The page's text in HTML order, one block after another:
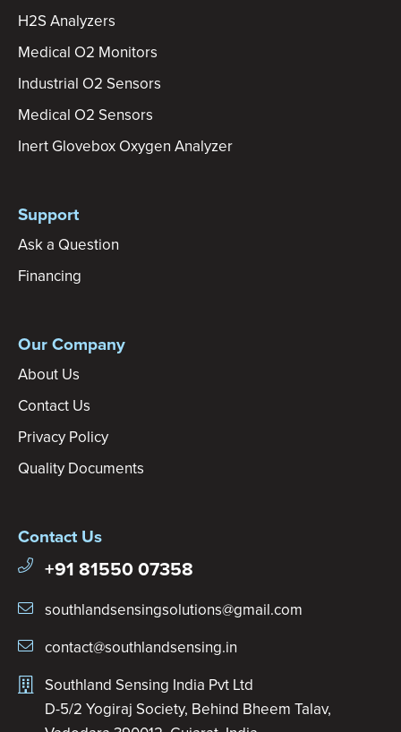
H2S Analyzers
Medical O2 Monitors
Industrial O2 Sensors
Medical O2 Sensors
Inert Glovebox Oxygen Analyzer
Support
Ask a Question
Financing
Our Company
About Us
Contact Us
Privacy Policy
Quality Documents
Contact Us
+91 81550 07358
southlandsensingsolutions@gmail.com
contact@southlandsensing.in
Southland Sensing India Pvt Ltd
D-5/2 Yogiraj Society, Behind Bheem Talav,